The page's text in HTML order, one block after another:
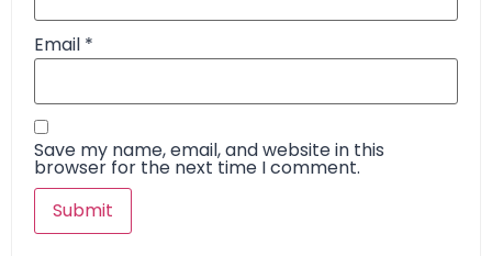
Email *
Save my name, email, and website in this
browser for the next time I comment.